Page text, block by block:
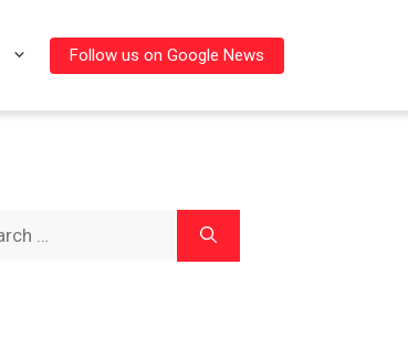
Follow us on Google News